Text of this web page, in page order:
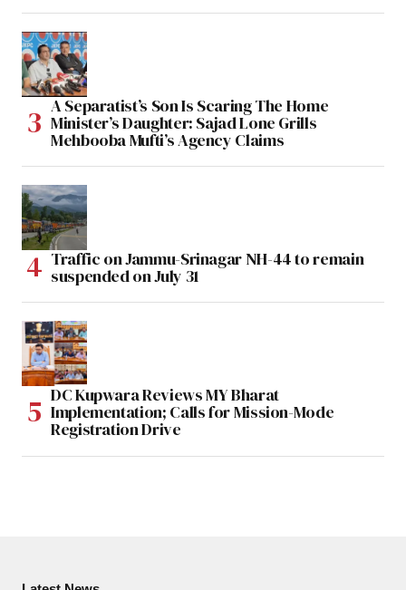
A Separatist’s Son Is Scaring The Home
Minister’s Daughter: Sajad Lone Grills
Mehbooba Mufti’s Agency Claims
Traffic on Jammu-Srinagar NH-44 to remain
suspended on July 31
DC Kupwara Reviews MY Bharat
Implementation; Calls for Mission-Mode
Registration Drive